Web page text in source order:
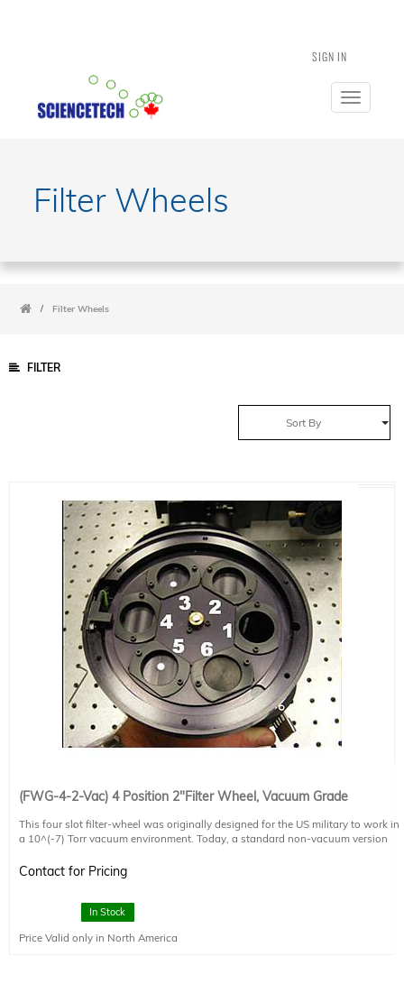
SIGN IN
Toggle
Filter Wheels
/ Filter Wheels
FILTER
Sort By
(FWG-4-2-Vac) 4 Position 2"Filter Wheel, Vacuum Grade
This four slot filter-wheel was originally designed for the US military to work in
a 10^(-7) Torr vacuum environment. Today, a standard non-vacuum version
manufactured in a Class 10,000 clean room, fully baked out, and meets Class
A cleanliness standards, at a small additional cost. Please note that the
must operate in ambient pressure environment.
Contact for Pricing
In Stock
Price Valid only in North America